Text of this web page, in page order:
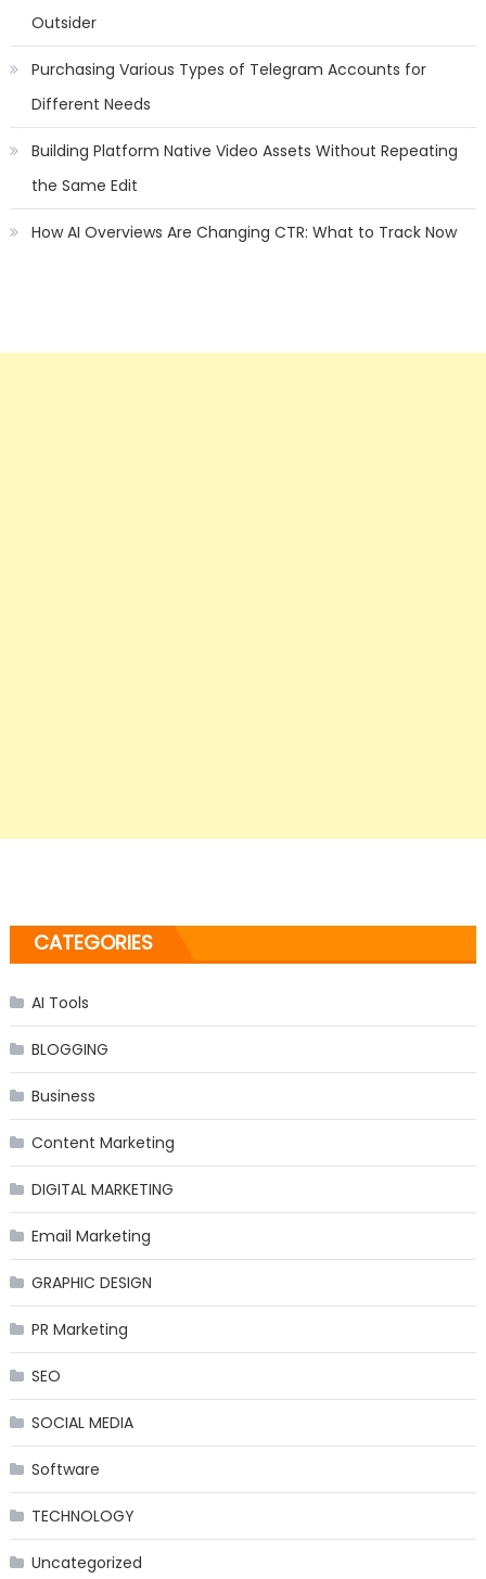
Outsider
Purchasing Various Types of Telegram Accounts for
Different Needs
Building Platform Native Video Assets Without Repeating
the Same Edit
How AI Overviews Are Changing CTR: What to Track Now
CATEGORIES
AI Tools
BLOGGING
Business
Content Marketing
DIGITAL MARKETING
Email Marketing
GRAPHIC DESIGN
PR Marketing
SEO
SOCIAL MEDIA
Software
TECHNOLOGY
Uncategorized